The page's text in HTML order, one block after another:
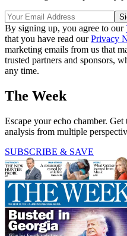
By signing up, you agree to our
that you have read ourPrivacy
marketing emails from us that
trusted partners and sponsors,
any time.
The Week
Escape your echo chamber.
analysis from multiple
SUBSCRIBE & SAVE